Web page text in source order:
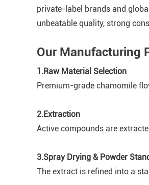
private-label brands and
unbeatable quality, strong
Our Manufacturing
1.Raw Material Selection
Premium-grade chamomile
2.Extraction
Active compounds are
3.Spray Drying & Powder
The extract is refined into a